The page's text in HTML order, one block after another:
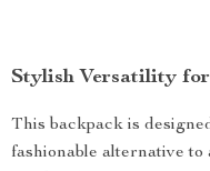
Stylish Versatility
This backpack is
fashionable alternative